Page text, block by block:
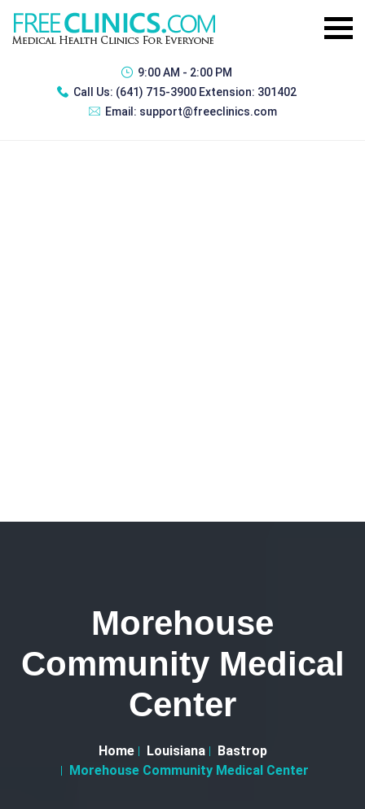
9:00 AM - 2:00 PM
Call Us: (641) 715-3900 Extension: 301402
Email: support@freeclinics.com
Morehouse
Community Medical
Center
Home Louisiana
Bastrop
Morehouse Community Medical Center